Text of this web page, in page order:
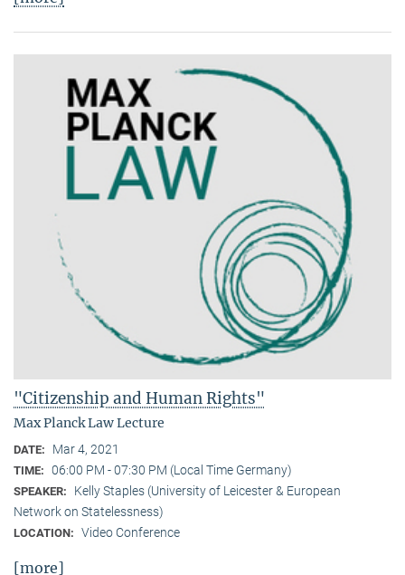
"Citizenship and Human Rights"
Max Planck Law Lecture
DATE: Mar 4, 2021
TIME: 06:00 PM - 07:30 PM (Local Time Germany)
SPEAKER:
Kelly Staples (University of Leicester & European
Network on Statelessness)
LOCATION: Video Conference
[more]